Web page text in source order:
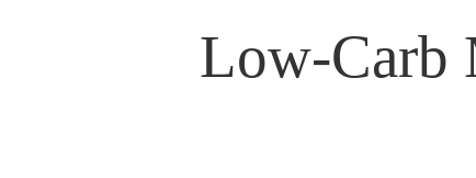
Low-Carb